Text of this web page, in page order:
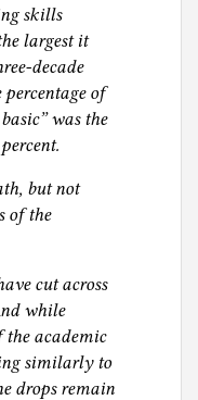
skills
largest it
decade
of
was the
but not
of the
cut across
while
the academic
similarly to
drops remain